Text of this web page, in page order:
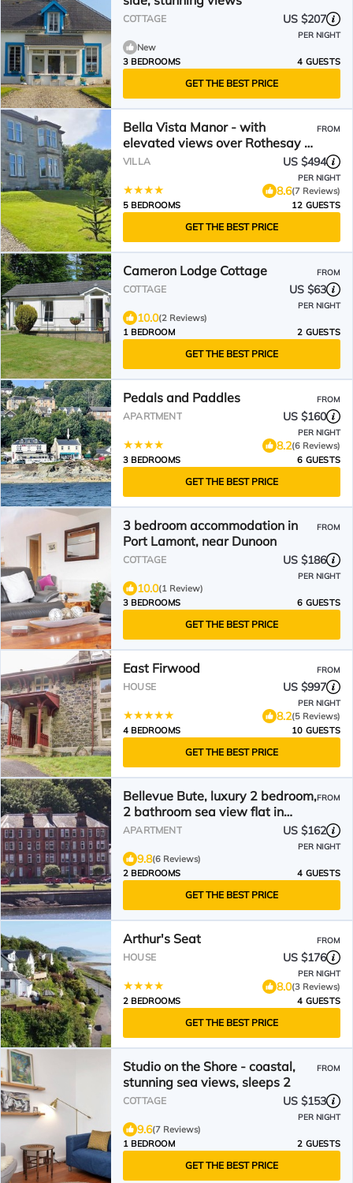
COTTAGE US $207
PER NIGHT
New
3 BEDROOMS
4 GUESTS
GET THE BEST PRICE
Bella Vista Manor - with
elevated views over Rothesay &
Loch Striven
FROM
VILLA US $494
PER NIGHT
8.6(7 Reviews)
5 BEDROOMS
12 GUESTS
GET THE BEST PRICE
Cameron Lodge Cottage FROM
COTTAGE US $63
PER NIGHT
10.0(2 Reviews)
1 BEDROOM
2 GUESTS
GET THE BEST PRICE
Pedals and Paddles FROM
APARTMENT US $160
PER NIGHT
8.2(6 Reviews)
3 BEDROOMS
6 GUESTS
GET THE BEST PRICE
3 bedroom accommodation in
Port Lamont, near Dunoon
FROM
COTTAGE US $186
PER NIGHT
10.0(1 Review)
3 BEDROOMS
6 GUESTS
GET THE BEST PRICE
East Firwood FROM
HOUSE US $997
PER NIGHT
8.2(5 Reviews)
4 BEDROOMS
10 GUESTS
GET THE BEST PRICE
Bellevue Bute, luxury 2 bedroom,
2 bathroom sea view flat in
Rothesay
FROM
APARTMENT US $162
PER NIGHT
9.8(6 Reviews)
2 BEDROOMS
4 GUESTS
GET THE BEST PRICE
Arthur's Seat FROM
HOUSE US $176
PER NIGHT
8.0(3 Reviews)
2 BEDROOMS
4 GUESTS
GET THE BEST PRICE
Studio on the Shore - coastal,
stunning sea views, sleeps 2
FROM
COTTAGE US $153
PER NIGHT
9.6(7 Reviews)
1 BEDROOM
2 GUESTS
GET THE BEST PRICE